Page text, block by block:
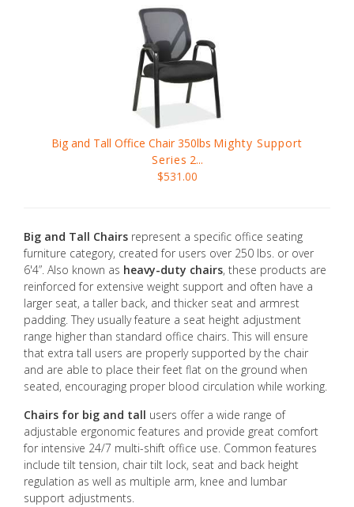
Big and Tall Office Chair 350lbs Mighty Support
Series 2...
$531.00
Big and Tall Chairs represent a specific office seating
furniture category, created for users over 250 lbs. or over
6'4”. Also known as heavy-duty chairs, these products are
reinforced for extensive weight support and often have a
larger seat, a taller back, and thicker seat and armrest
padding. They usually feature a seat height adjustment
range higher than standard office chairs. This will ensure
that extra tall users are properly supported by the chair
and are able to place their feet flat on the ground when
seated, encouraging proper blood circulation while working.
Chairs for big and tall users offer a wide range of
adjustable ergonomic features and provide great comfort
for intensive 24/7 multi-shift office use. Common features
include tilt tension, chair tilt lock, seat and back height
regulation as well as multiple arm, knee and lumbar
support adjustments.